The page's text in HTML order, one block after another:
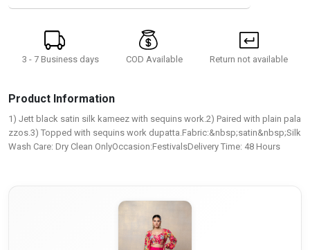
3 - 7 Business days COD Available Return not available
Product Information
1) Jett black satin silk kameez with sequins work.2) Paired with plain pala
zzos.3) Topped with sequins work dupatta.Fabric:&nbsp;satin&nbsp;Silk
Wash Care: Dry Clean OnlyOccasion:FestivalsDelivery Time: 48 Hours